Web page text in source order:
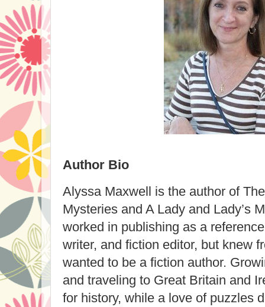
Author Bio
Alyssa Maxwell is the author of
Mysteries and A Lady and Lady’s
worked in publishing as a
writer, and fiction editor, but knew
wanted to be a fiction author.
and traveling to Great Britain and
for history, while a love of puzzles